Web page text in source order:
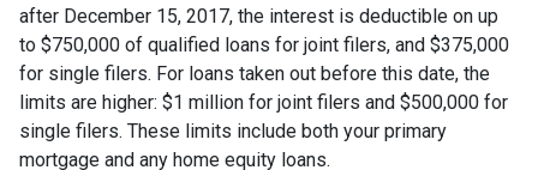
after December 15, 2017, the interest is deductible on up
to $750,000 of qualified loans for joint filers, and $375,000
for single filers. For loans taken out before this date, the
limits are higher: $1 million for joint filers and $500,000 for
single filers. These limits include both your primary
mortgage and any home equity loans.